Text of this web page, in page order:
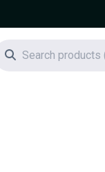
of software deals
Search icon